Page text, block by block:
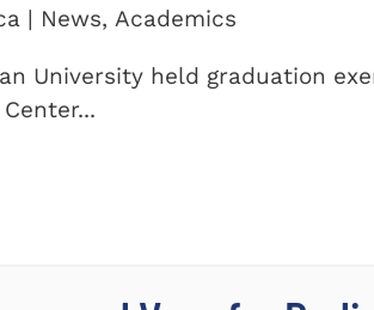
| News, Academics
University held graduation